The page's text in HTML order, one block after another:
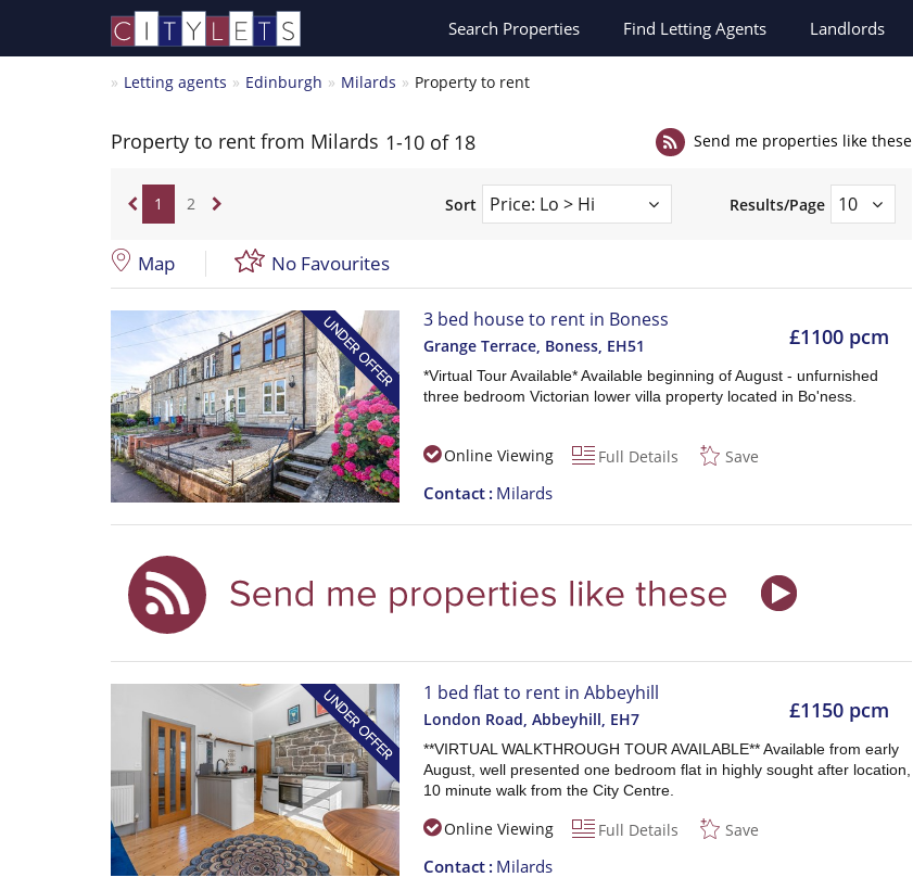
Search Properties Find Letting Agents Landlords
Letting agents Edinburgh Milards Property to rent
Property to rent from Milards 1-10 of 18 Send me properties like these
1 2 Sort Results/Page
Map No Favourites
£1100 pcm
3 bed house to rent in Boness
Grange Terrace, Boness, EH51
*Virtual Tour Available* Available beginning of August - unfurnished
three bedroom Victorian lower villa property located in Bo'ness.
Online Viewing Full Details Save
Contact Milards
£1150 pcm
1 bed flat to rent in Abbeyhill
London Road, Abbeyhill, EH7
**VIRTUAL WALKTHROUGH TOUR AVAILABLE** Available from early
August, well presented one bedroom flat in highly sought after location,
10 minute walk from the City Centre.
Online Viewing Full Details Save
Contact Milards